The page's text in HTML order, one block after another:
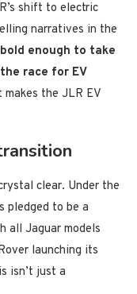
shift to electric
narratives in the
enough to take
race for EV
makes the JLR EV
clear. Under the
pledged to be a
all Jaguar models
launching its
isn’t just a